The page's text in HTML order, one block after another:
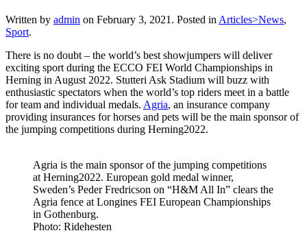
Written by admin on February 3, 2021 . Posted in Articles>News,
Sport.
There is no doubt – the world’s best showjumpers will deliver
exciting sport during the ECCO FEI World Championships in
Herning in August 2022. Stutteri Ask Stadium will buzz with
enthusiastic spectators when the world’s top riders meet in a battle
for team and individual medals. Agria, an insurance company
providing insurances for horses and pets will be the main sponsor of
the jumping competitions during Herning2022.
Agria is the main sponsor of the jumping competitions
at Herning2022. European gold medal winner,
Sweden’s Peder Fredricson on “H&M All In” clears the
Agria fence at Longines FEI European Championships
in Gothenburg.
Photo: Ridehesten